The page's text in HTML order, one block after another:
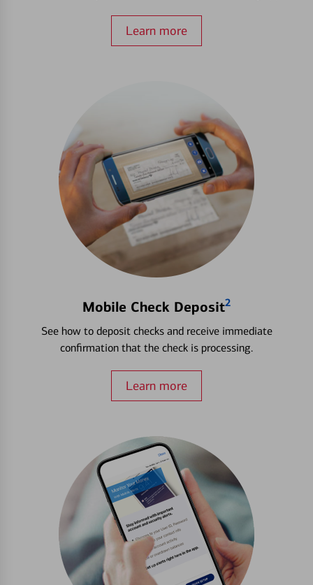
Learn more
Mobile Check Deposit2
See how to deposit checks and receive immediate
confirmation that the check is processing.
Learn more